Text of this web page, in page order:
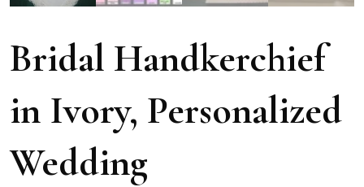
Bridal Handkerchief
in Ivory, Personalized
Wedding